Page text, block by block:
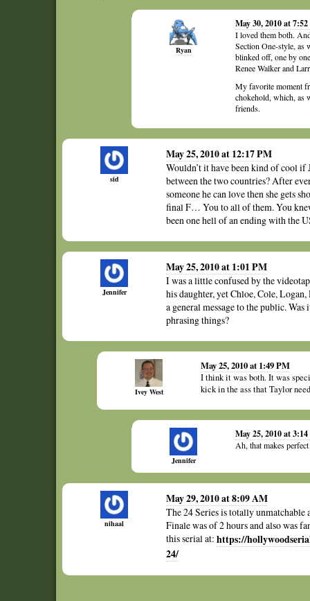
Ryan
May 30, 2010 at
I loved them both.
Section One-style, as
blinked off, one by
Renee Walker and
My favorite moment
chokehold, which, as
friends.
sid
May 25, 2010 at 12:17 PM
Wouldn’t it have been kind of cool if
between the two countries? After
someone he can love then she gets
final F… You to all of them. You
been one hell of an ending with the
Jennifer
May 25, 2010 at 1:01 PM
I was a little confused by the
his daughter, yet Chloe, Cole,
a general message to the public.
phrasing things?
Ivey West
May 25, 2010 at 1:49 PM
I think it was both. It was
kick in the ass that Taylor
Jennifer
May 25, 2010 at
Ah, that makes
nihaal
May 29, 2010 at 8:09 AM
The 24 Series is totally unmatchable
Finale was of 2 hours and also was
this serial at: https://
24/